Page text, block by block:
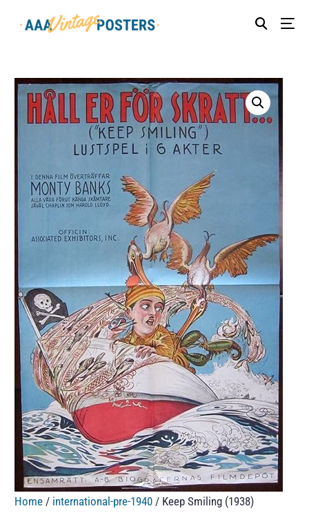
Home / international-pre-1940 / Keep Smiling (1938)